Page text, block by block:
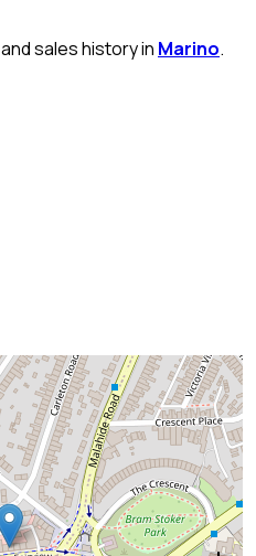
sales history in Marino.